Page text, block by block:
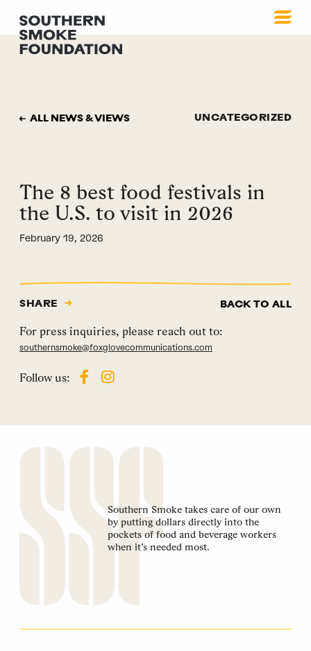
ALL NEWS & VIEWS UNCATEGORIZED
The 8 best food festivals in
the U.S. to visit in 2026
February 19, 2026
SHARE BACK TO ALL
For press inquiries, please reach out to:
southernsmoke@foxglovecommunications.com
Follow us:
Southern Smoke takes care of our own
by putting dollars directly into the
pockets of food and beverage workers
when it’s needed most.